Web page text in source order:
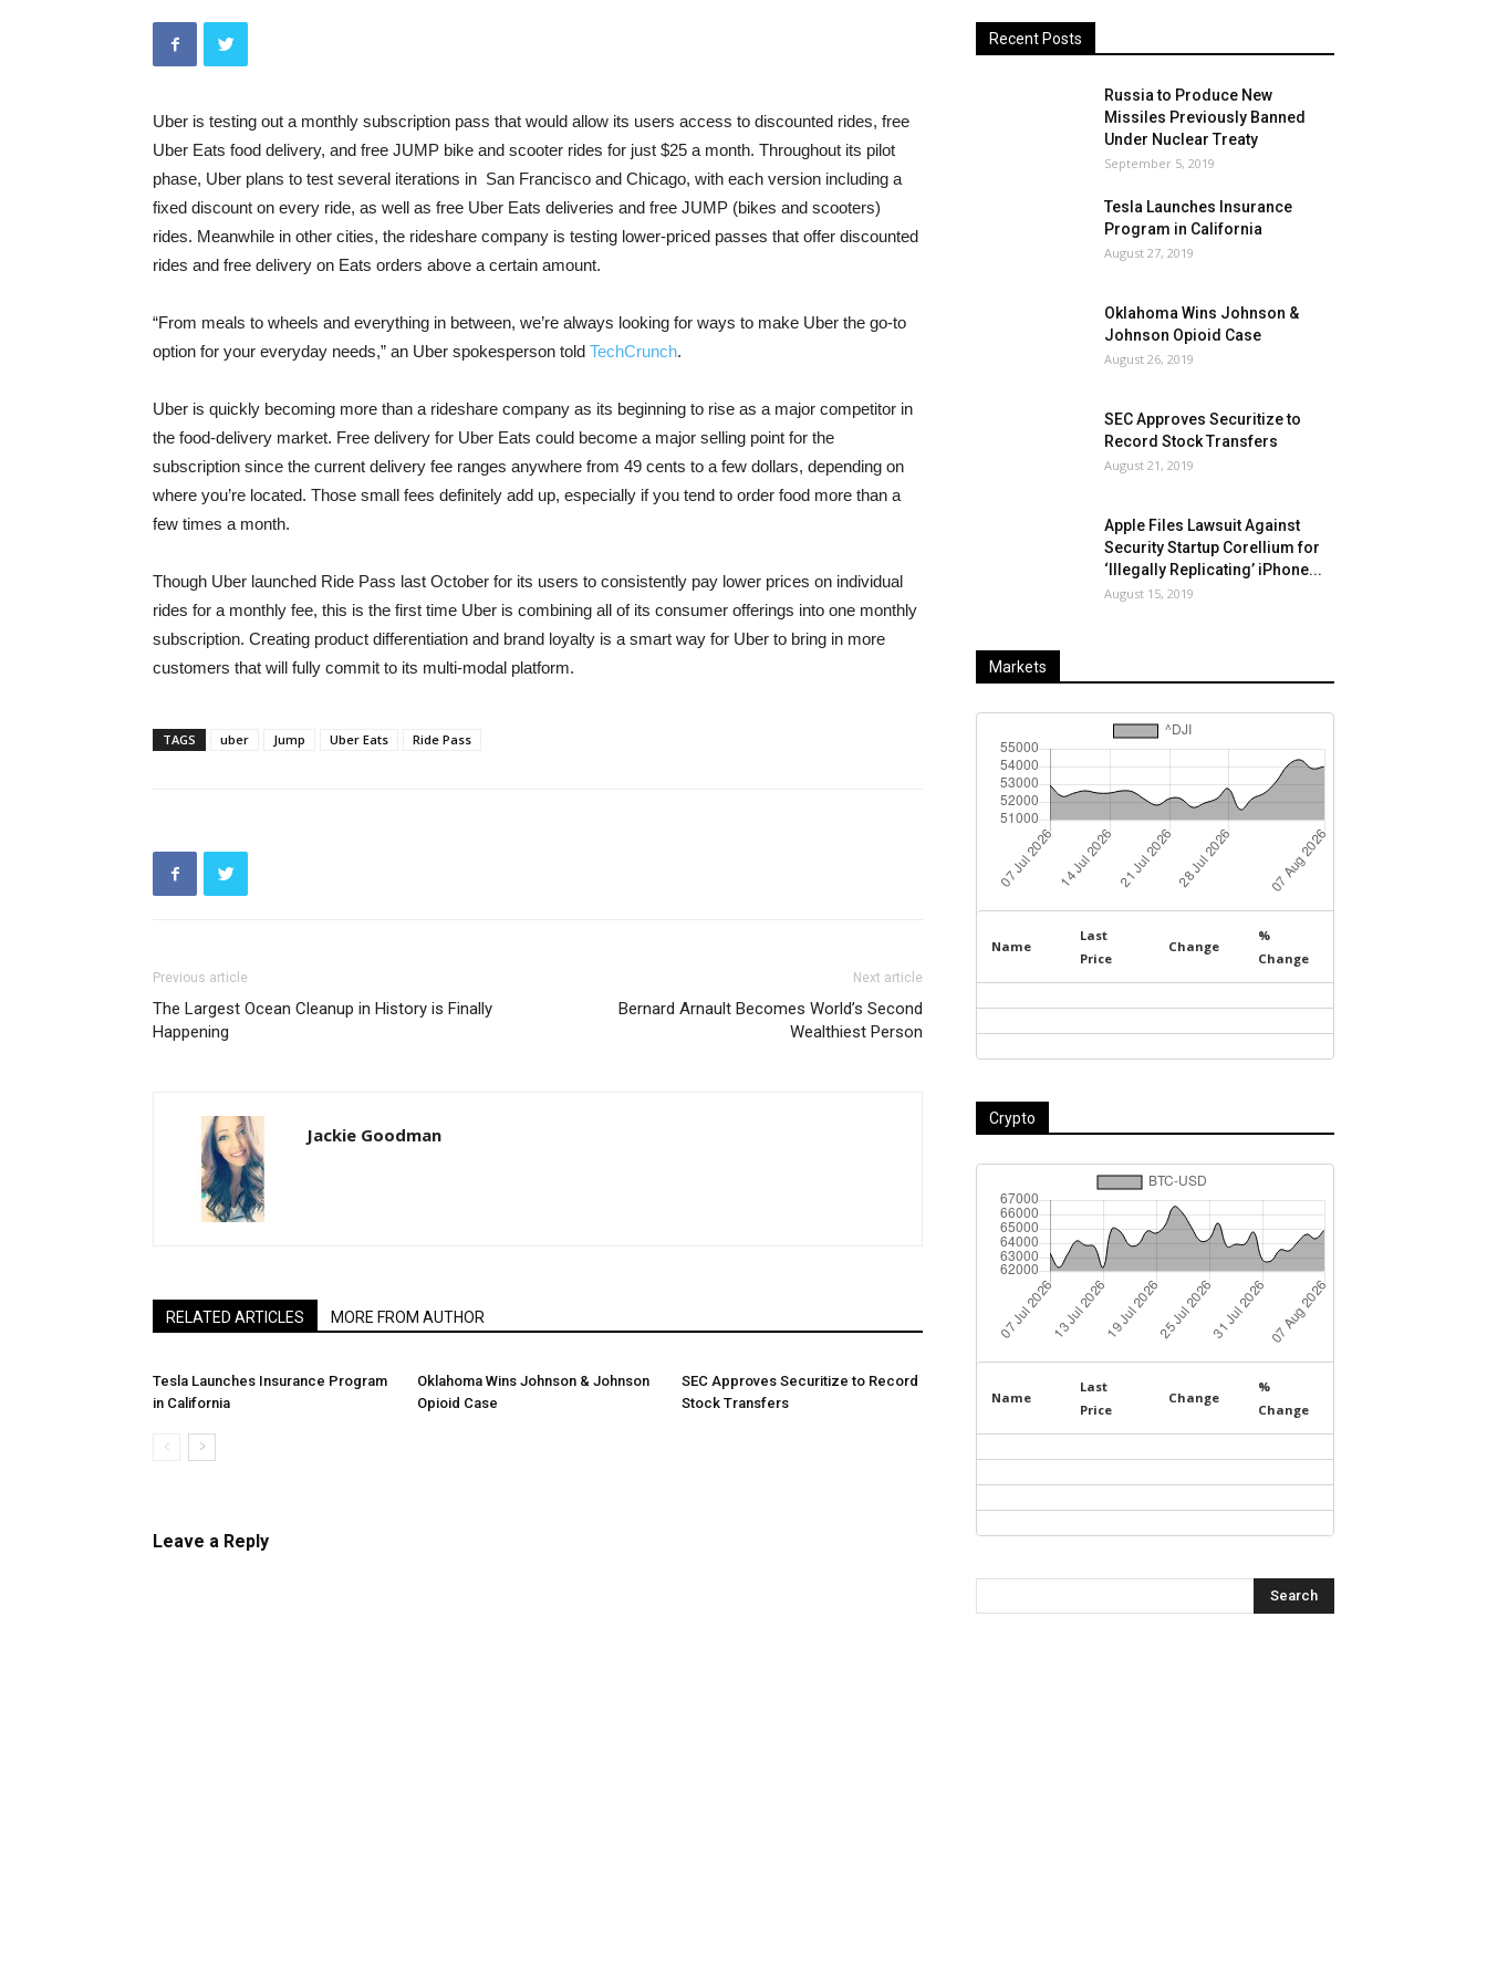
Uber is testing out a monthly subscription pass that would allow its users access to discounted rides, free
Uber Eats food delivery, and free JUMP bike and scooter rides for just $25 a month. Throughout its pilot
phase, Uber plans to test several iterations in San Francisco and Chicago, with each version including a
fixed discount on every ride, as well as free Uber Eats deliveries and free JUMP (bikes and scooters)
rides. Meanwhile in other cities, the rideshare company is testing lower-priced passes that offer discounted
rides and free delivery on Eats orders above a certain amount.
“From meals to wheels and everything in between, we’re always looking for ways to make Uber the go-to
option for your everyday needs,” an Uber spokesperson told TechCrunch.
Uber is quickly becoming more than a rideshare company as its beginning to rise as a major competitor in
the food-delivery market. Free delivery for Uber Eats could become a major selling point for the
subscription since the current delivery fee ranges anywhere from 49 cents to a few dollars, depending on
where you’re located. Those small fees definitely add up, especially if you tend to order food more than a
few times a month.
Though Uber launched Ride Pass last October for its users to consistently pay lower prices on individual
rides for a monthly fee, this is the first time Uber is combining all of its consumer offerings into one monthly
subscription. Creating product differentiation and brand loyalty is a smart way for Uber to bring in more
customers that will fully commit to its multi-modal platform.
TAGS uber Jump Uber Eats Ride Pass
Previous article
The Largest Ocean Cleanup in History is Finally
Happening
Next article
Bernard Arnault Becomes World’s Second
Wealthiest Person
Jackie Goodman
RELATED ARTICLES MORE FROM AUTHOR
Tesla Launches Insurance Program
in California
Oklahoma Wins Johnson & Johnson
Opioid Case
SEC Approves Securitize to Record
Stock Transfers
Leave a Reply
Recent Posts
Russia to Produce New
Missiles Previously Banned
Under Nuclear Treaty
September 5, 2019
Tesla Launches Insurance
Program in California
August 27, 2019
Oklahoma Wins Johnson &
Johnson Opioid Case
August 26, 2019
SEC Approves Securitize to
Record Stock Transfers
August 21, 2019
Apple Files Lawsuit Against
Security Startup Corellium for
‘Illegally Replicating’ iPhone...
August 15, 2019
Markets
Name
Last
Price
Change
%
Change
Crypto
Name
Last
Price
Change
%
Change